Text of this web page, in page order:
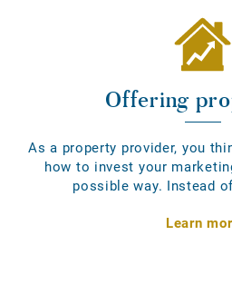
Offering
As a property provider, you
how to invest your
possible way. Instead
Learn